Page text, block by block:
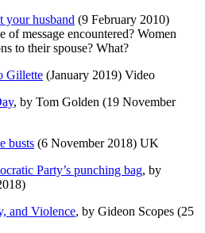
your husband (9 February 2010)
message encountered? Women
to their spouse? What?
Gillette (January 2019) Video
, by Tom Golden (19 November
busts (6 November 2018) UK
Party’s punching bag, by
and Violence, by Gideon Scopes (25